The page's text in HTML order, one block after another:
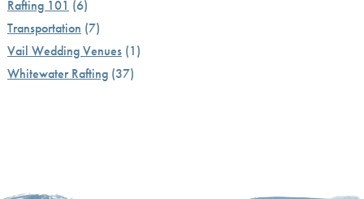
Rafting 101 (6)
Transportation (7)
Vail Wedding Venues(1)
Whitewater Rafting(37)